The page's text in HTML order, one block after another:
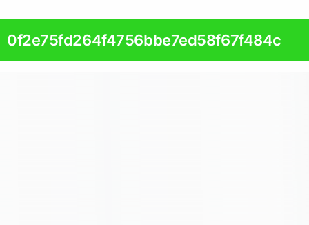
0f2e75fd264f4756bbe7ed58f67f484c